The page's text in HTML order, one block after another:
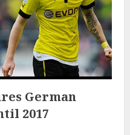
German
2017